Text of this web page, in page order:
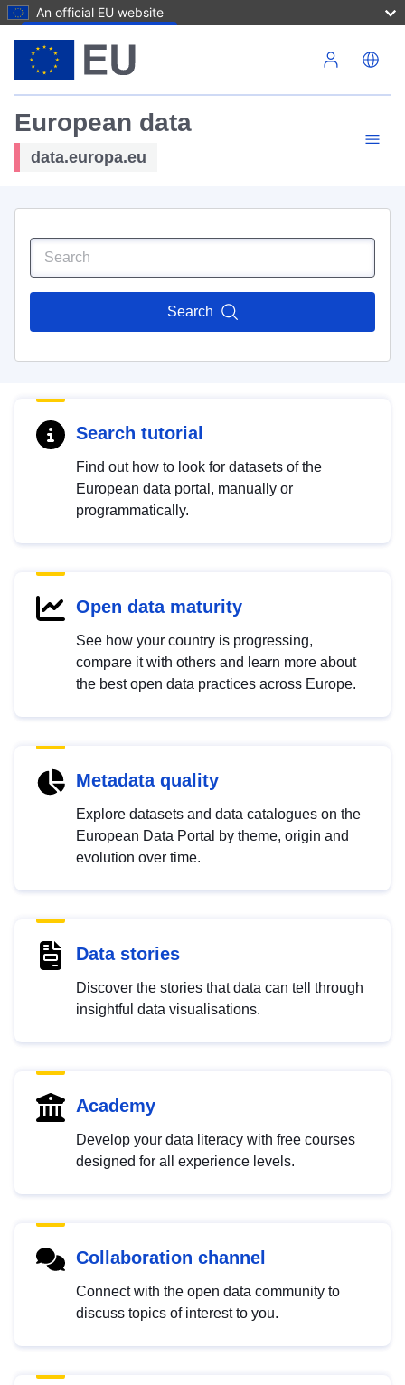
An official EU website
European data
data.europa.eu
Search
Search tutorial
Find out how to look for datasets of the
European data portal, manually or
programmatically.
Open data maturity
See how your country is progressing,
compare it with others and learn more about
the best open data practices across Europe.
Metadata quality
Explore datasets and data catalogues on the
European Data Portal by theme, origin and
evolution over time.
Data stories
Discover the stories that data can tell through
insightful data visualisations.
Academy
Develop your data literacy with free courses
designed for all experience levels.
Collaboration channel
Connect with the open data community to
discuss topics of interest to you.